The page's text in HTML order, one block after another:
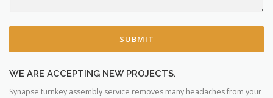
SUBMIT
WE ARE ACCEPTING NEW PROJECTS.
Synapse turnkey assembly service removes many headaches from your